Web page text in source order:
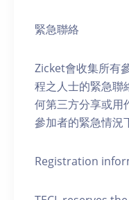
緊急聯絡
Zicket會收集所有
程之人士的緊急聯
何第三方分享或用
參加者的緊急情況
Registration